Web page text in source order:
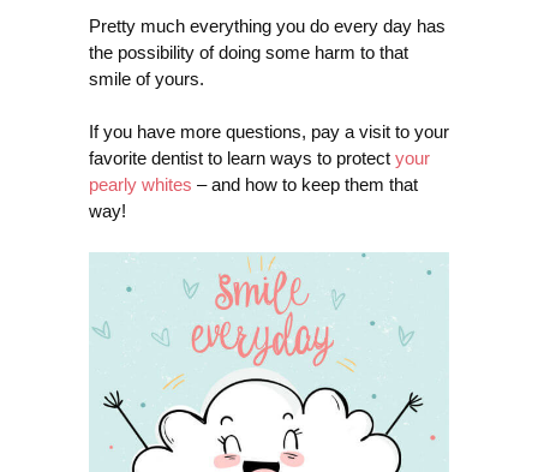
Pretty much everything you do every day has
the possibility of doing some harm to that
smile of yours.
If you have more questions, pay a visit to your
favorite dentist to learn ways to protect your
pearly whites – and how to keep them that
way!